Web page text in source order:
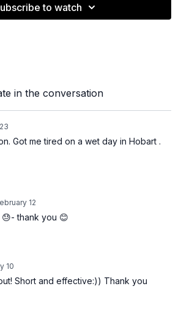
body endurance
to watch
in the conversation
Got me tired on a wet day in Hobart .
12
thank you 😊
10
Short and effective:)) Thank you